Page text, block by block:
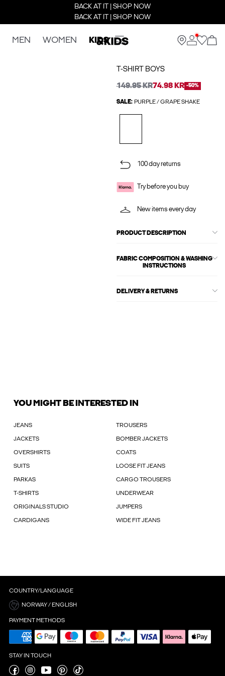
BACK AT IT | SHOP NOW
BACK AT IT | SHOP NOW
MEN WOMEN KIDS
T-SHIRT BOYS
149.95 KR74.98 KR -50%
SALE: PURPLE / GRAPE SHAKE
100 day returns
Try before you buy
New items every day
PRODUCT DESCRIPTION
FABRIC COMPOSITION & WASHING
INSTRUCTIONS
DELIVERY & RETURNS
YOU MIGHT BE INTERESTED IN
JEANS TROUSERS
JACKETS BOMBER JACKETS
OVERSHIRTS COATS
SUITS LOOSE FIT JEANS
PARKAS CARGO TROUSERS
T-SHIRTS UNDERWEAR
ORIGINALS STUDIO JUMPERS
CARDIGANS WIDE FIT JEANS
COUNTRY/LANGUAGE
NORWAY / ENGLISH
PAYMENT METHODS
STAY IN TOUCH